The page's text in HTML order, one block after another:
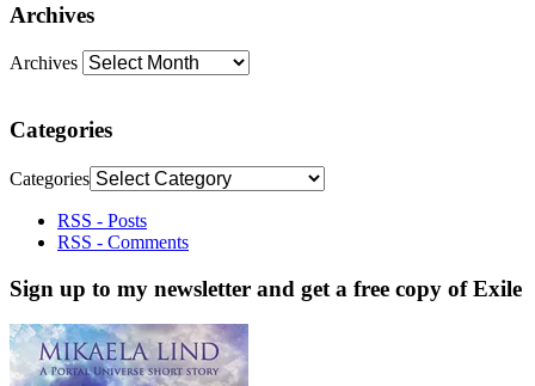
Archives
Archives
Categories
Categories
RSS - Posts
RSS - Comments
Sign up to my newsletter and get a free copy of Exile